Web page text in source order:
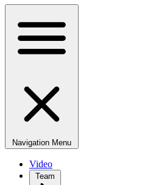
Navigation Menu
Video
Team